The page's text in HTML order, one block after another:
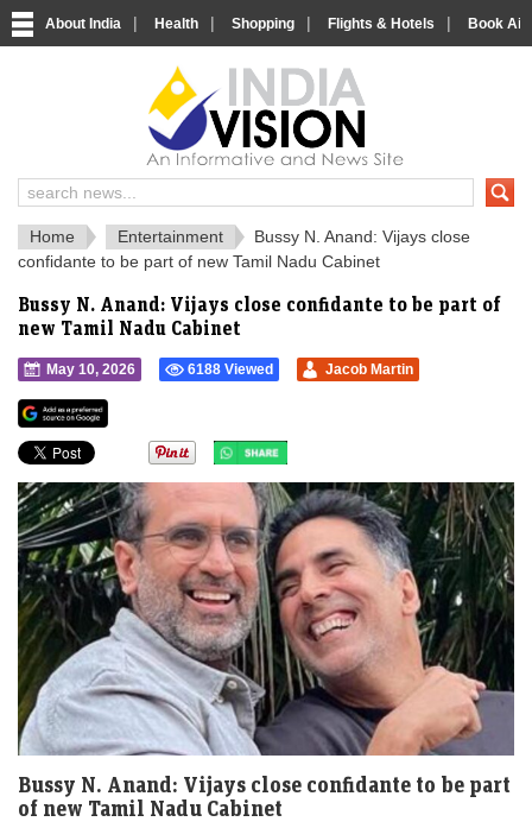
About India | Health | Shopping | Flights & Hotels | Book
India News and Information Portal
Home Entertainment
Bussy N. Anand: Vijays close
confidante to be part of new Tamil Nadu Cabinet
Bussy N. Anand: Vijays close confidante to be part of
new Tamil Nadu Cabinet
May 10, 2026 6188 Viewed Jacob Martin
Bussy N. Anand: Vijays close confidante to be part
of new Tamil Nadu Cabinet